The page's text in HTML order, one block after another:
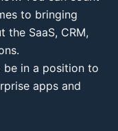
to bringing
SaaS, CRM,
be in a position to
apps and